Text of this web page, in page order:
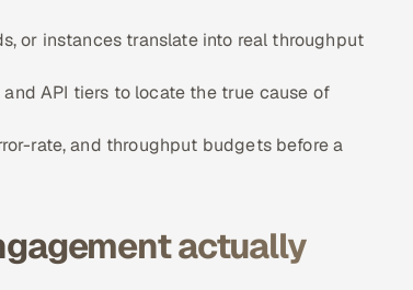
or instances translate into real throughput
API tiers to locate the true cause of
rate, and throughput budgets before a
actually